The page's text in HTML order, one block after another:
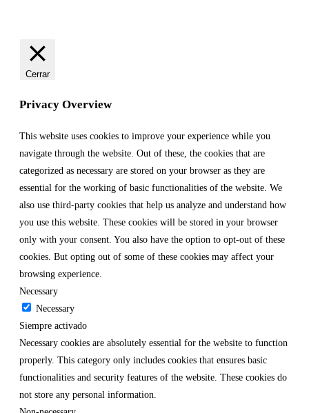
Cerrar
Privacy Overview
This website uses cookies to improve your experience while you
navigate through the website. Out of these, the cookies that are
categorized as necessary are stored on your browser as they are
essential for the working of basic functionalities of the website. We
also use third-party cookies that help us analyze and understand how
you use this website. These cookies will be stored in your browser
only with your consent. You also have the option to opt-out of these
cookies. But opting out of some of these cookies may affect your
browsing experience.
Necessary
Necessary
Siempre activado
Necessary cookies are absolutely essential for the website to function
properly. This category only includes cookies that ensures basic
functionalities and security features of the website. These cookies do
not store any personal information.